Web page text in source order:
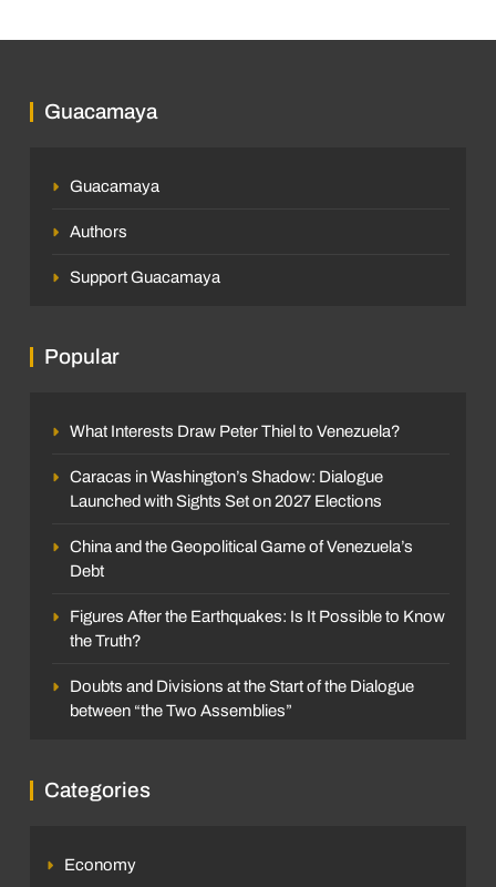
Guacamaya
Guacamaya
Authors
Support Guacamaya
Popular
What Interests Draw Peter Thiel to Venezuela?
Caracas in Washington’s Shadow: Dialogue
Launched with Sights Set on 2027 Elections
China and the Geopolitical Game of Venezuela’s
Debt
Figures After the Earthquakes: Is It Possible to Know
the Truth?
Doubts and Divisions at the Start of the Dialogue
between “the Two Assemblies”
Categories
Economy